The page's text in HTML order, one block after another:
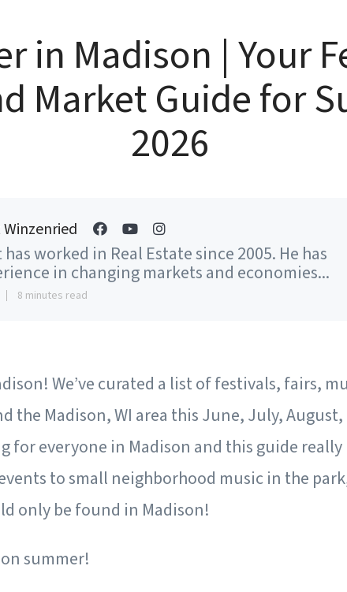
in Madison | Your
Market Guide for
2026
worked in Real Estate since 2005. He has
in changing markets and economies...
8 minutes read
We’ve curated a list of festivals, fairs,
the Madison, WI area this June, July,
for everyone in Madison and this guide
to small neighborhood music in the
only be found in Madison!
summer!